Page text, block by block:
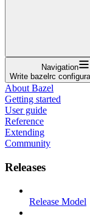
Navigation
Write bazelrc
About Bazel
Getting started
User guide
Reference
Extending
Community
Releases
Release Model